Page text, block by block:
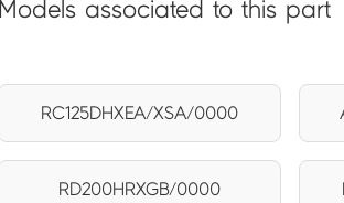
Models associated to this part
RC125DHXEA/XSA/0000
RD200HRXGB/0000